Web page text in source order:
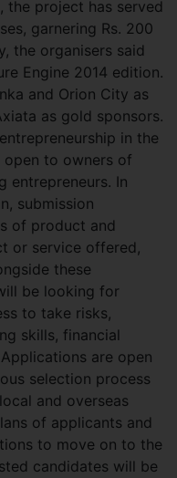
project has served
garnering Rs. 200
the organisers said
Engine 2014 edition.
and Orion City as
as gold sponsors.
in the
open to owners of
entrepreneurs. In
submission
of product and
or service offered,
these
be looking for
to take risks,
skills, financial
are open
selection process
and overseas
of applicants and
to move on to the
candidates will be